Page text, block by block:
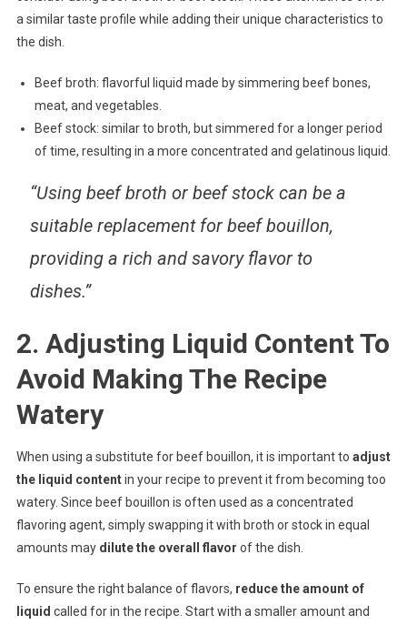
a similar taste profile while adding their unique characteristics to
the dish.
Beef broth: flavorful liquid made by simmering beef bones,
meat, and vegetables.
Beef stock: similar to broth, but simmered for a longer period
of time, resulting in a more concentrated and gelatinous liquid.
“Using beef broth or beef stock can be a
suitable replacement for beef bouillon,
providing a rich and savory flavor to
dishes.”
2. Adjusting Liquid Content To
Avoid Making The Recipe
Watery
When using a substitute for beef bouillon, it is important to adjust
the liquid contentin your recipe to prevent it from becoming too
watery. Since beef bouillon is often used as a concentrated
flavoring agent, simply swapping it with broth or stock in equal
amounts may dilute the overall flavor of the dish.
To ensure the right balance of flavors, reduce the amount of
liquid called for in the recipe. Start with a smaller amount and